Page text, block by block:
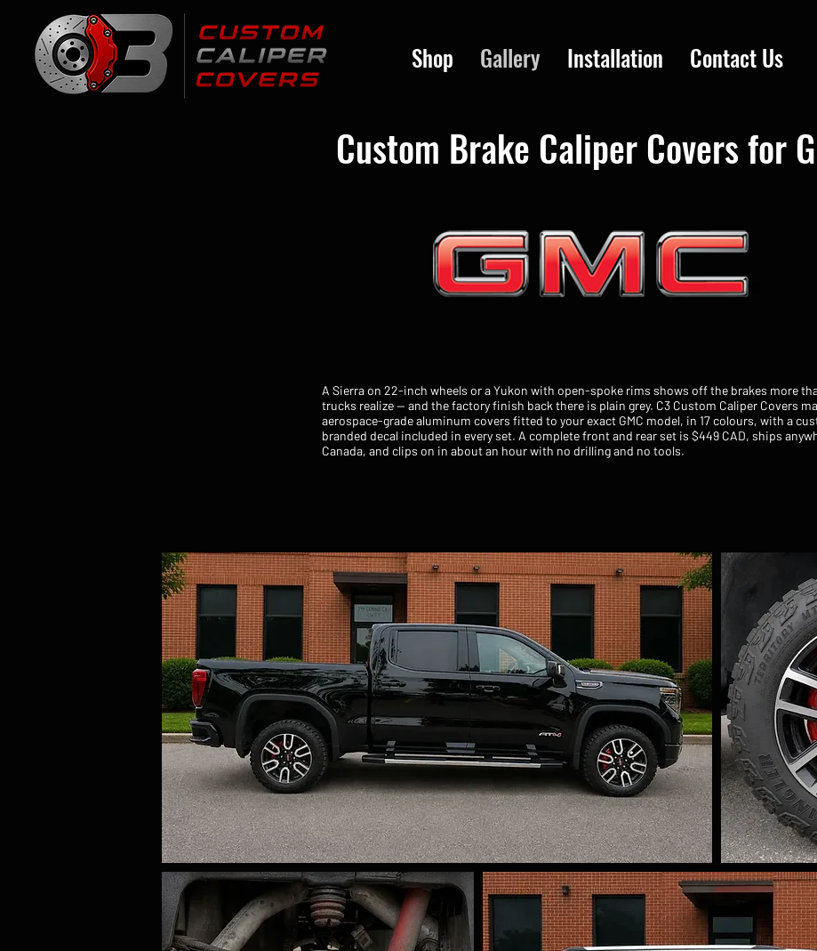
Shop Gallery Installation Contact Us
Custom Brake Caliper Covers for
A Sierra on 22-inch wheels or a Yukon with open-spoke rims shows off the brakes more
trucks realize — and the factory finish back there is plain grey. C3 Custom Caliper Covers
aerospace-grade aluminum covers fitted to your exact GMC model, in 17 colours, with a
branded decal included in every set. A complete front and rear set is $449 CAD, ships
Canada, and clips on in about an hour with no drilling and no tools.